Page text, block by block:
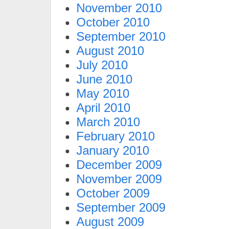
November 2010
October 2010
September 2010
August 2010
July 2010
June 2010
May 2010
April 2010
March 2010
February 2010
January 2010
December 2009
November 2009
October 2009
September 2009
August 2009